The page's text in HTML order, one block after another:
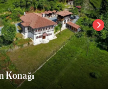
Konağı